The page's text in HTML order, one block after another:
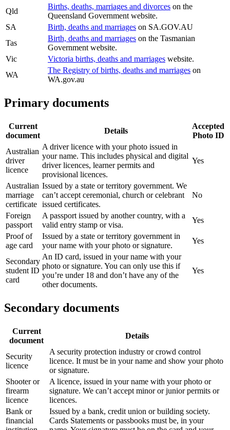
Qld
Births, deaths, marriages and divorces on the
Queensland Government website.
SA
Birth, deaths and marriages on SA.GOV.AU
Tas
Birth, deaths and marriages on the Tasmanian
Government website.
Vic
Victoria births, deaths and marriages website.
WA
The Registry of births, deaths and marriages on
WA.gov.au
Primary documents
Current
document
Details
Accepted
Photo ID
Australian
driver
licence
A driver licence with your photo issued in
your name. This includes physical and digital
driver licences, learner permits and
provisional licences.
Yes
Australian
marriage
certificate
Issued by a state or territory government. We
can’t accept ceremonial, church or celebrant
issued certificates.
No
Foreign
passport
A passport issued by another country, with a
valid entry stamp or visa.
Yes
Proof of
age card
Issued by a state or territory government in
your name with your photo or signature.
Yes
Secondary
student ID
card
An ID card, issued in your name with your
photo or signature. You can only use this if
you’re under 18 and don’t have any of the
other documents.
Yes
Secondary documents
Current
document
Details
Security
licence
A security protection industry or crowd control
licence. It must be in your name and show your photo
or signature.
Shooter or
firearm
licence
A licence, issued in your name with your photo or
signature. We can’t accept minor or junior permits or
licences.
Bank or
financial
Issued by a bank, credit union or building society.
Cards Statements or passbooks must be, in your